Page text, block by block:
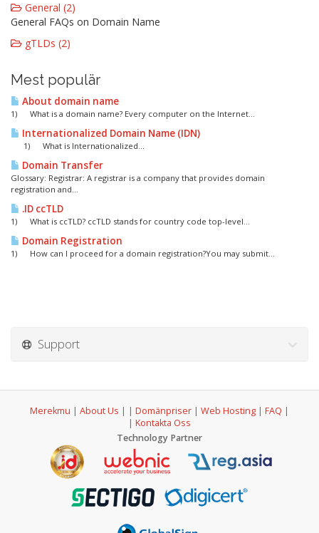
General (2)
General FAQs on Domain Name
gTLDs (2)
Mest populär
About domain name
1) What is a domain name? Every computer on the Internet...
Internationalized Domain Name (IDN)
1) What is Internationalized...
Domain Transfer
Glossary: Registrar: A registrar is a company that provides domain
registration and...
.ID ccTLD
1) What is ccTLD? ccTLD stands for country code top-level...
Domain Registration
1) How can I proceed for a domain registration?You may submit...
Support
Merekmu | About Us | | Domänpriser | Web Hosting | FAQ |
| Kontakta Oss
Technology Partner